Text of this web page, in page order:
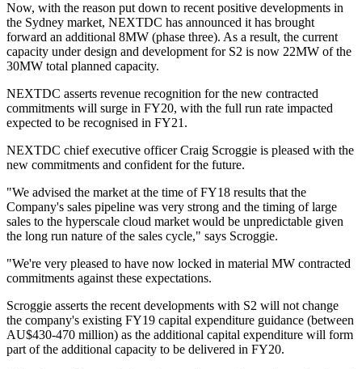
Now, with the reason put down to recent positive developments in
the Sydney market, NEXTDC has announced it has brought
forward an additional 8MW (phase three). As a result, the current
capacity under design and development for S2 is now 22MW of the
30MW total planned capacity.
NEXTDC asserts revenue recognition for the new contracted
commitments will surge in FY20, with the full run rate impacted
expected to be recognised in FY21.
NEXTDC chief executive officer Craig Scroggie is pleased with the
new commitments and confident for the future.
"We advised the market at the time of FY18 results that the
Company's sales pipeline was very strong and the timing of large
sales to the hyperscale cloud market would be unpredictable given
the long run nature of the sales cycle," says Scroggie.
"We're very pleased to have now locked in material MW contracted
commitments against these expectations.
Scroggie asserts the recent developments with S2 will not change
the company's existing FY19 capital expenditure guidance (between
AU$430-470 million) as the additional capital expenditure will form
part of the additional capacity to be delivered in FY20.